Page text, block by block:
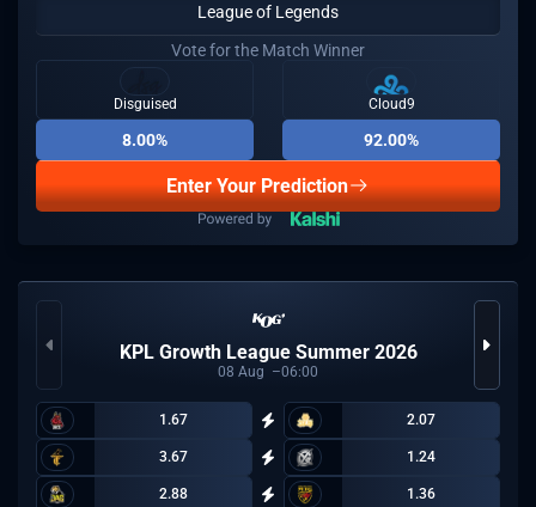
League of Legends
Vote for the Match Winner
Disguised
8.00%
Cloud9
92.00%
Enter Your Prediction
KPL Growth League Summer 2026
08 Aug 06:00
1.67 2.07
3.67 1.24
2.88 1.36